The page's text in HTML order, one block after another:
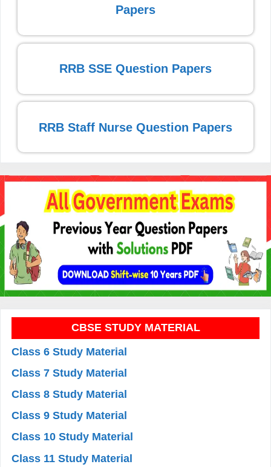
Papers
RRB SSE Question Papers
RRB Staff Nurse Question Papers
CBSE STUDY MATERIAL
Class 6 Study Material
Class 7 Study Material
Class 8 Study Material
Class 9 Study Material
Class 10 Study Material
Class 11 Study Material